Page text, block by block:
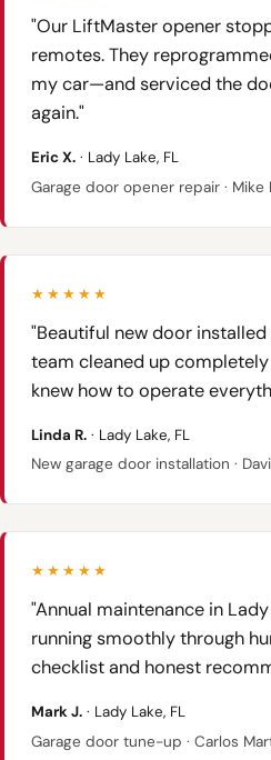
"Our LiftMaster opener
remotes. They
my car—and serviced the
again."
Eric X. · Lady Lake, FL
Garage door opener repair · Mike
★★★★★
"Beautiful new door
team cleaned up
knew how to operate
Linda R. · Lady Lake, FL
New garage door installation ·
★★★★★
"Annual maintenance in
running smoothly through
checklist and honest
Mark J. · Lady Lake, FL
Garage door tune-up · Carlos